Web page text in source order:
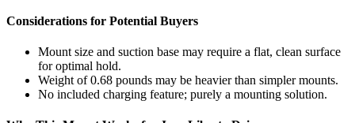
Considerations for Potential Buyers
Mount size and suction base may require a flat, clean surface
for optimal hold.
Weight of 0.68 pounds may be heavier than simpler mounts.
No included charging feature; purely a mounting solution.